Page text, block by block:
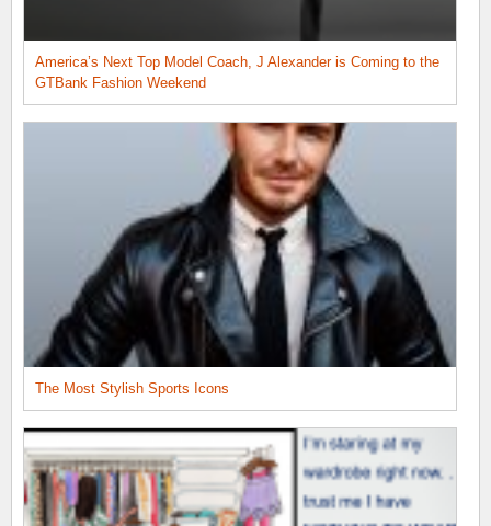
America’s Next Top Model Coach, J Alexander is Coming to the
GTBank Fashion Weekend
The Most Stylish Sports Icons